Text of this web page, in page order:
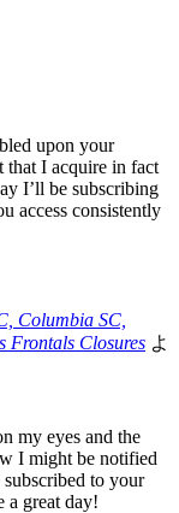
upon your
that I acquire in fact
I’ll be subscribing
access consistently
Columbia SC,
Frontals Closures よ
my eyes and the
I might be notified
to your
a great day!